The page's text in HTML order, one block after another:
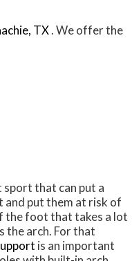
TX. We offer the
sport that can put a
and put them at risk of
the foot that takes a lot
the arch. For that
is an important